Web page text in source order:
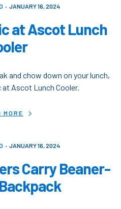
JANUARY 16, 2024
at Ascot Lunch
and chow down on your lunch,
Ascot Lunch Cooler.
MORE
JANUARY 16, 2024
Carry Beaner-